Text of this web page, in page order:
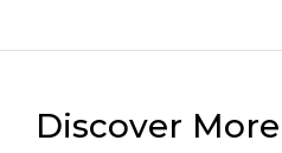
Discover